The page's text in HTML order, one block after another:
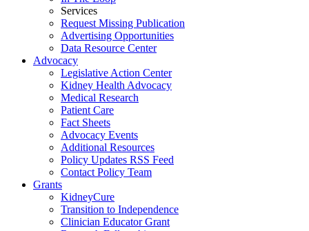
Services
Request Missing Publication
Advertising Opportunities
Data Resource Center
Advocacy
Legislative Action Center
Kidney Health Advocacy
Medical Research
Patient Care
Fact Sheets
Advocacy Events
Additional Resources
Policy Updates RSS Feed
Contact Policy Team
Grants
KidneyCure
Transition to Independence
Clinician Educator Grant